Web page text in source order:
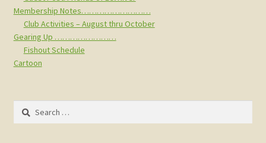
Membership Notes………………………
Club Activities – August thru October
Gearing Up ……………………
Fishout Schedule
Cartoon
Search